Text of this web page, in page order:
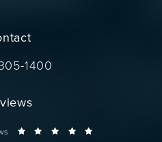
Wise on the phone at
1400